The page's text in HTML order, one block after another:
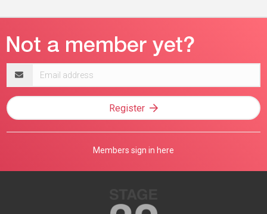
address
Register
Members sign in here